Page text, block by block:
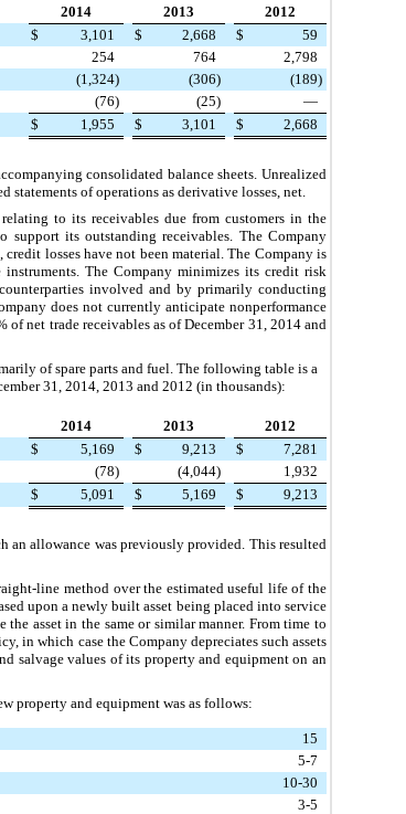
2014 2013
2012
$ 3,101 $ 2,668 $
59
254 764
2,798
(1,324) (306) (189)
(76) (25)
—
$ 1,955 $ 3,101 $ 2,668
consolidated balance sheets. Unrealized
statements of operations as derivative losses, net.
to its receivables due from customers in the
support its outstanding receivables. The Company
losses have not been material. The Company is
The Company minimizes its credit risk
involved and by primarily conducting
does not currently anticipate nonperformance
of net trade receivables as ofDecember 31, 2014and
of spare parts and fuel. The following table is a
31, 2014 2013 and 2012 (in thousands):
2014 2013
2012
$ 5,169 $ 9,213 $
7,281
(78) (4,044)
1,932
$ 5,091 $ 5,169 $ 9,213
allowance was previously provided. This resulted
line method over the estimated useful life of the
upon a newly built asset being placed into service
asset in the same or similar manner. From time to
in which case the Company depreciates such assets
salvage values of its property and equipment on an
property and equipment was as follows:
15
5-7
10-30
3-5